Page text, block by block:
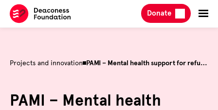
Skip
content
Donate
Projects and innovation PAMI – Mental health support for refugees in reception centres
PAMI – Mental health